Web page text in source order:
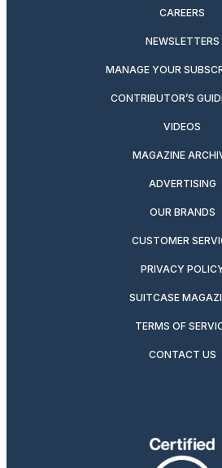
CAREERS
NEWSLETTERS
MANAGE YOUR
CONTRIBUTOR’S
VIDEOS
MAGAZINE
ADVERTISING
OUR BRANDS
CUSTOMER
PRIVACY
SUITCASE
TERMS OF
CONTACT US